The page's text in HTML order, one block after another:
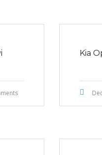
Kia